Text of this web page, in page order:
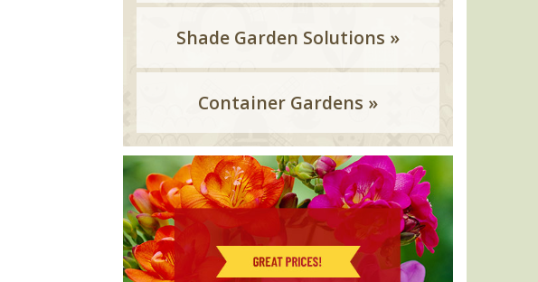
Shade Garden Solutions »
Container Gardens »